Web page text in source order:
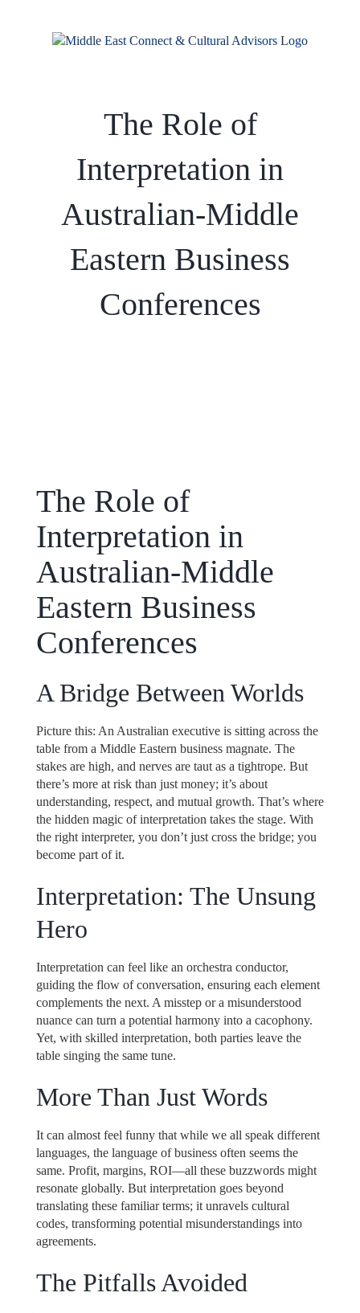
The Role of
Interpretation in
Australian-Middle
Eastern Business
Conferences
The Role of
Interpretation in
Australian-Middle
Eastern Business
Conferences
A Bridge Between Worlds
Picture this: An Australian executive is sitting across the
table from a Middle Eastern business magnate. The
stakes are high, and nerves are taut as a tightrope. But
there’s more at risk than just money; it’s about
understanding, respect, and mutual growth. That’s where
the hidden magic of interpretation takes the stage. With
the right interpreter, you don’t just cross the bridge; you
become part of it.
Interpretation: The Unsung
Hero
Interpretation can feel like an orchestra conductor,
guiding the flow of conversation, ensuring each element
complements the next. A misstep or a misunderstood
nuance can turn a potential harmony into a cacophony.
Yet, with skilled interpretation, both parties leave the
table singing the same tune.
More Than Just Words
It can almost feel funny that while we all speak different
languages, the language of business often seems the
same. Profit, margins, ROI—all these buzzwords might
resonate globally. But interpretation goes beyond
translating these familiar terms; it unravels cultural
codes, transforming potential misunderstandings into
agreements.
The Pitfalls Avoided